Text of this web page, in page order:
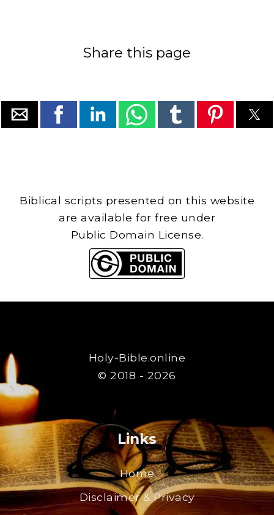
Share this page
Biblical scripts presented on this website
are available for free under
Public Domain License.
Holy-Bible.online
© 2018 - 2026
Links
Home
Disclaimer & Privacy